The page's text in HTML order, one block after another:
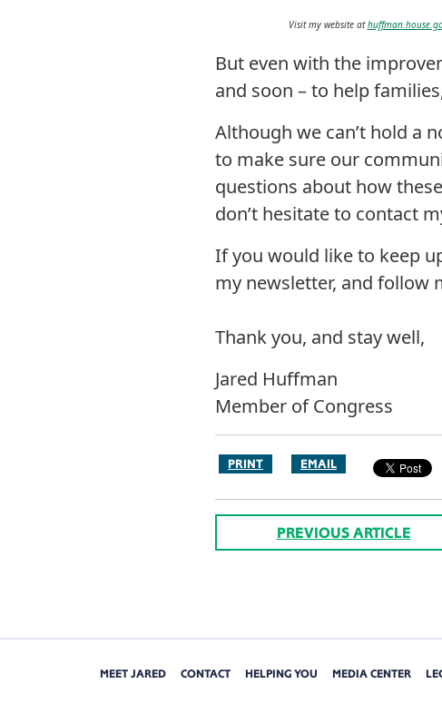
Visit my website at
But even with the
and soon – to help
Although we can’t hold a
to make sure our
questions about how
don’t hesitate to contact
If you would like to keep
my newsletter, and follow
Thank you, and stay well,
Jared Huffman
Member of Congress
PRINT EMAIL
PREVIOUS ARTICLE
MEET JARED CONTACT HELPING YOU MEDIA CENTER